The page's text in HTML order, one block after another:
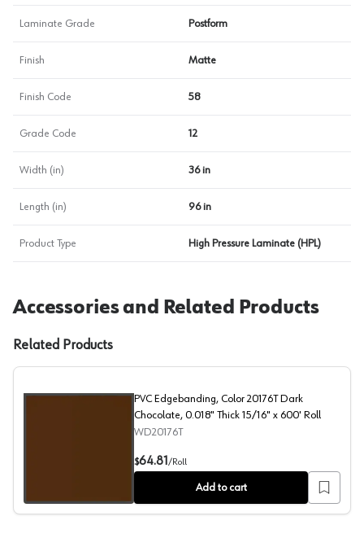
Laminate Grade Postform
Finish Matte
Finish Code 58
Grade Code 12
Width (in) 36 in
Length (in) 96 in
Product Type High Pressure Laminate (HPL)
Accessories and Related Products
Related Products
PVC Edgebanding, Color 20176T Dark Chocolate,
PVC Edgebanding, Color 20176T Dark
Chocolate, 0.018" Thick 15/16" x 600' Roll
WD20176T
$64.81 /Roll
Add to cart